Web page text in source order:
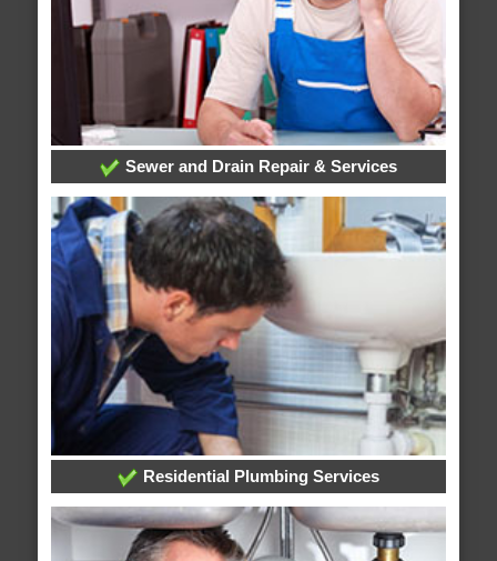
Sewer and Drain Repair & Services
Residential Plumbing Services